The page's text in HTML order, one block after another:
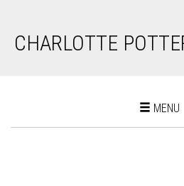
CHARLOTTE
Toggle
MENU